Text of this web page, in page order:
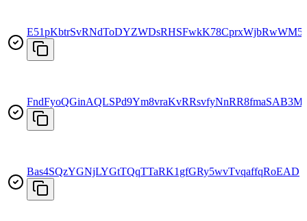
FndFyoQGinAQLSPd9Ym8vraKvRRsvfyNnRR8fmaSAB3M
Bas4SQzYGNjLYGtTQqTTaRK1gfGRy5wvTvqaffqRoEAD